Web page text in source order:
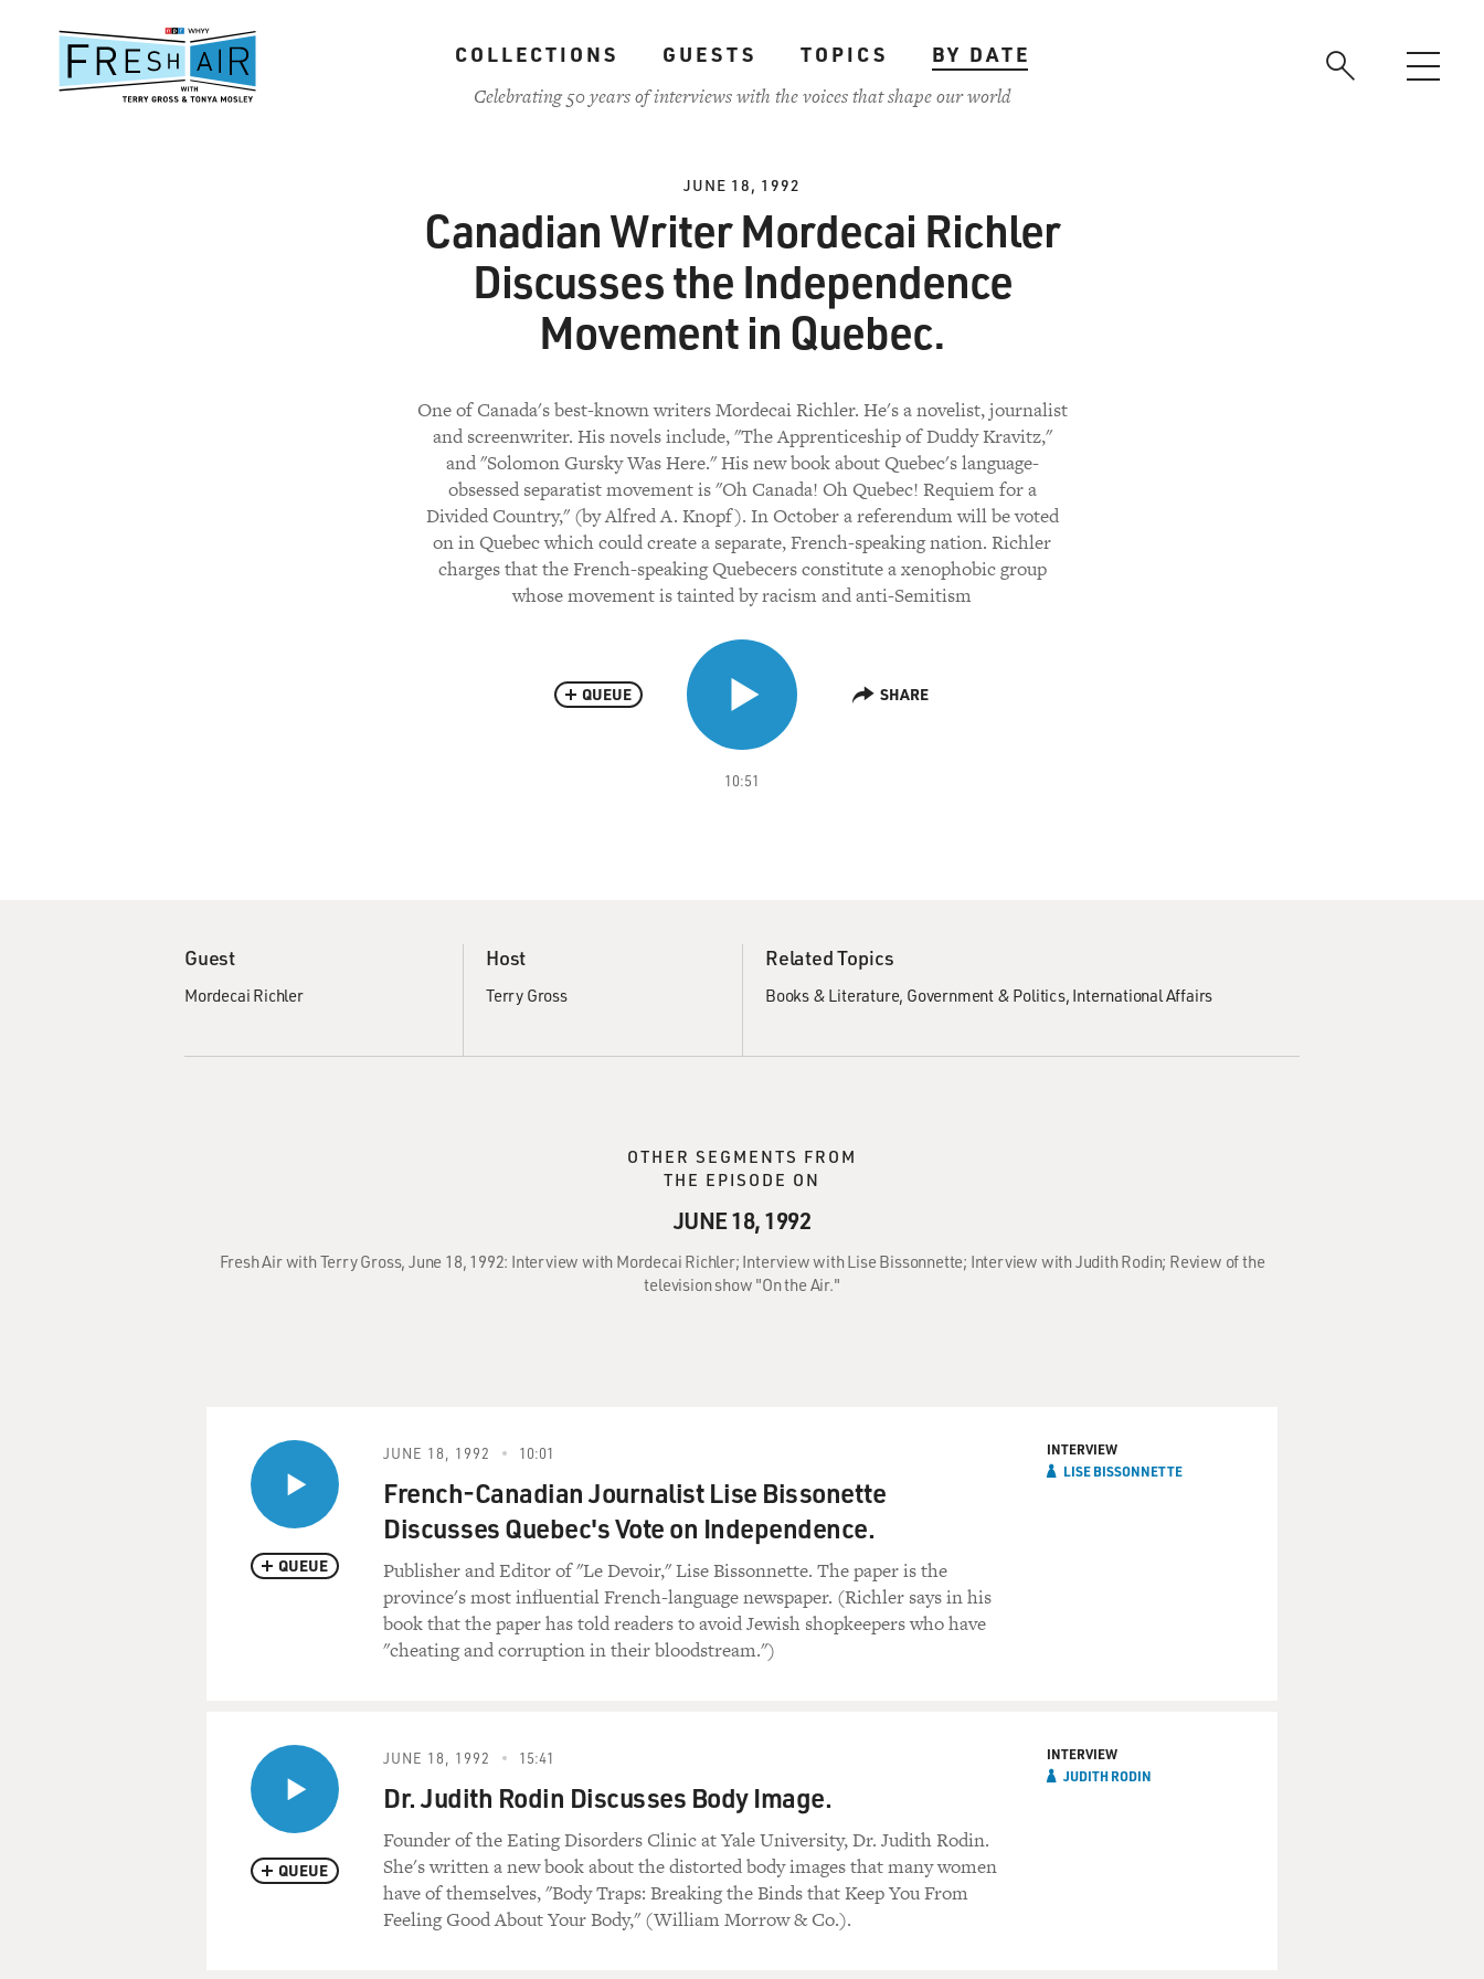
content
COLLECTIONS GUESTS TOPICS
BY DATE
Celebrating 50 years of interviews with the voices that shape our world
JUNE 18, 1992
Canadian Writer Mordecai Richler
Discusses the Independence
Movement in Quebec.
One of Canada's best-known writers Mordecai Richler. He's a novelist, journalist
and screenwriter. His novels include, "The Apprenticeship of Duddy Kravitz,"
and "Solomon Gursky Was Here." His new book about Quebec's language-
obsessed separatist movement is "Oh Canada! Oh Quebec! Requiem for a
Divided Country," (by Alfred A. Knopf). In October a referendum will be voted
on in Quebec which could create a separate, French-speaking nation. Richler
charges that the French-speaking Quebecers constitute a xenophobic group
whose movement is tainted by racism and anti-Semitism
10:51
QUEUE SHARE
Guest
Mordecai Richler
Host
Terry Gross
Related Topics
Books & Literature Government & Politics International Affairs
OTHER SEGMENTS FROM
THE EPISODE ON
JUNE 18, 1992
Fresh Air with Terry Gross, June 18, 1992: Interview with Mordecai Richler; Interview with Lise Bissonnette; Interview with Judith Rodin; Review of the
television show "On the Air."
QUEUE
JUNE 18, 1992 10:01
French-Canadian Journalist Lise Bissonette
Discusses Quebec's Vote on Independence.
Publisher and Editor of "Le Devoir," Lise Bissonnette. The paper is the
province's most influential French-language newspaper. (Richler says in his
book that the paper has told readers to avoid Jewish shopkeepers who have
"cheating and corruption in their bloodstream.")
INTERVIEW
LISE BISSONNETTE
QUEUE
JUNE 18, 1992 15:41
Dr. Judith Rodin Discusses Body Image.
Founder of the Eating Disorders Clinic at Yale University, Dr. Judith Rodin.
She's written a new book about the distorted body images that many women
have of themselves, "Body Traps: Breaking the Binds that Keep You From
Feeling Good About Your Body," (William Morrow & Co.).
INTERVIEW
JUDITH RODIN